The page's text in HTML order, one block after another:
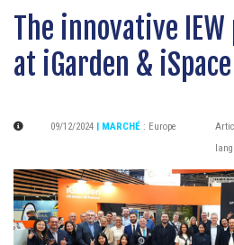
The innovative
at iGarden & iSpace
09/12/2024 | MARCHÉ : Europe